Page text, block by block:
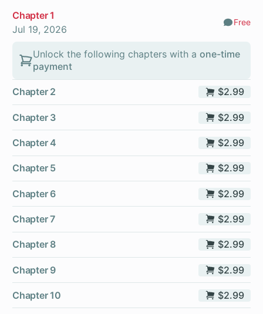
Chapter 1
Jul 19, 2026
Free
Unlock the following chapters with aone-time
payment
Chapter 2 $2.99
Chapter 3 $2.99
Chapter 4 $2.99
Chapter 5 $2.99
Chapter 6 $2.99
Chapter 7 $2.99
Chapter 8 $2.99
Chapter 9 $2.99
Chapter 10 $2.99